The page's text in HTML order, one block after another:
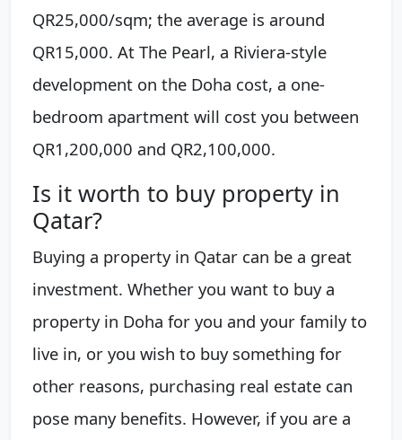
QR25,000/sqm; the average is around
QR15,000. At The Pearl, a Riviera-style
development on the Doha cost, a one-
bedroom apartment will cost you between
QR1,200,000 and QR2,100,000.
Is it worth to buy property in
Qatar?
Buying a property in Qatar can be a great
investment. Whether you want to buy a
property in Doha for you and your family to
live in, or you wish to buy something for
other reasons, purchasing real estate can
pose many benefits. However, if you are a